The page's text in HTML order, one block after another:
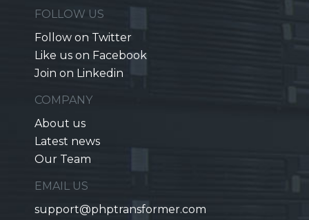
FOLLOW US
Follow on Twitter
Like us on Facebook
Join on Linkedin
COMPANY
About us
Latest news
Our Team
EMAIL US
support@phptransformer.com